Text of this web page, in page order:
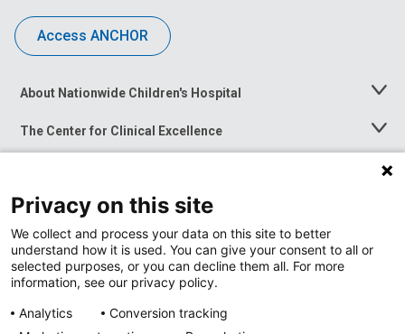
Access ANCHOR
About Nationwide Children's Hospital
Toggle
The Center for Clinical Excellence
Toggle
Menu
Toggle
News at Nationwide Children's
Privacy on this site
We collect and process your data on this site to better
understand how it is used. You can give your consent to all or
selected purposes, or you can decline them all. For more
information, see our privacy policy.
Analytics
Conversion tracking